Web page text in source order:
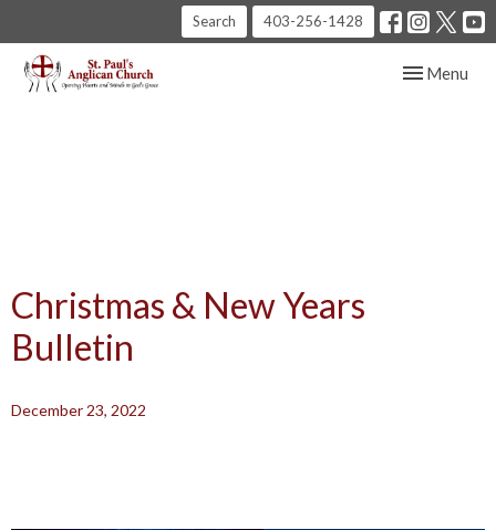
Search 403-256-1428
Toggle
Menu
Christmas & New Years
Bulletin
December 23, 2022